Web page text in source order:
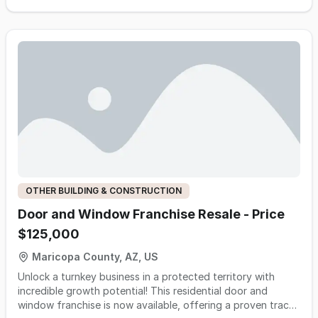
tenant improvements, underground site utilities, topout and
credential that transfers with the entity at sale and unlocks
tribal and federal-channel work most competitors cannot
perform, and runs the majority of revenue through
established repeat general contractor relationships ranging
from 1.5 to 12+ years tenure. Fiscal year ending March 2026
was the highest-earning year in company history with
meaningful contracted backlog continuing into the next
OTHER BUILDING & CONSTRUCTION
Door and Window Franchise Resale - Price
$125,000
Maricopa County, AZ, US
Unlock a turnkey business in a protected territory with
incredible growth potential! This residential door and
window franchise is now available, offering a proven track